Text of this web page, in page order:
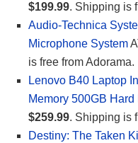
$199.99. Shipping is
Audio-Technica
Microphone System
is free from Adorama.
Lenovo B40 Laptop
Memory 500GB Hard
$259.99. Shipping is
Destiny: The Taken